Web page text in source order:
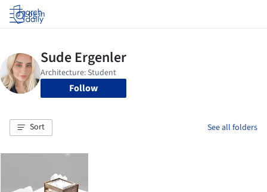
Log in
Follow
Sort See all folders